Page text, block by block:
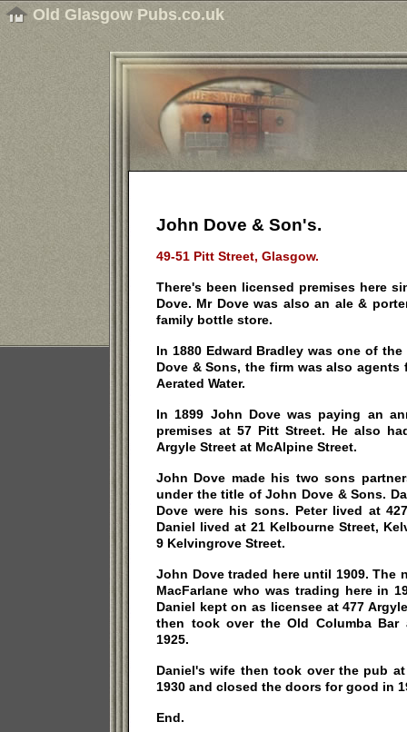
Old Glasgow Pubs.co.uk
John Dove & Son's.
49-51 Pitt Street, Glasgow.
There's been licensed premises here
Dove. Mr Dove was also an ale &
family bottle store.
In 1880 Edward Bradley was one of
Dove & Sons, the firm was also agents
Aerated Water.
In 1899 John Dove was paying an
premises at 57 Pitt Street. He also
Argyle Street at McAlpine Street.
John Dove made his two sons
under the title of John Dove & Sons.
Dove were his sons. Peter lived at
Daniel lived at 21 Kelbourne Street,
9 Kelvingrove Street.
John Dove traded here until 1909. The
MacFarlane who was trading here in
Daniel kept on as licensee at 477
then took over the Old Columba Bar
1925.
Daniel's wife then took over the pub
1930 and closed the doors for good in
End.